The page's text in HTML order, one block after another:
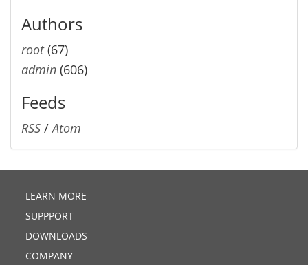
Authors
root(67)
admin (606)
Feeds
RSS /Atom
LEARN MORE
SUPPPORT
DOWNLOADS
COMPANY